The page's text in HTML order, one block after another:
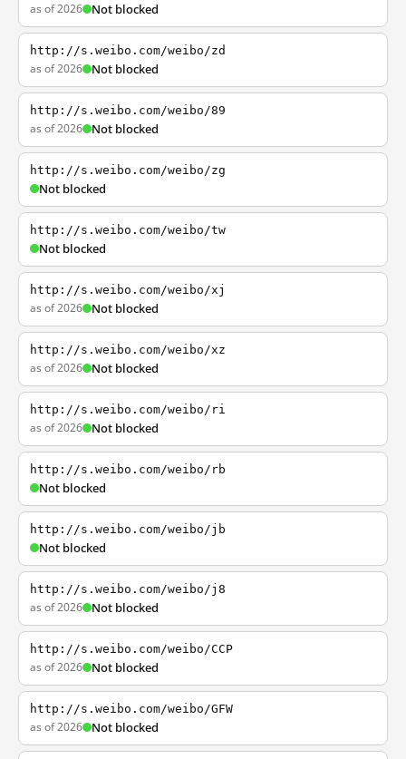
as of 2026 Not blocked
http://s.weibo.com/weibo/zd
as of 2026 Not blocked
http://s.weibo.com/weibo/89
as of 2026 Not blocked
http://s.weibo.com/weibo/zg
Not blocked
http://s.weibo.com/weibo/tw
Not blocked
http://s.weibo.com/weibo/xj
as of 2026 Not blocked
http://s.weibo.com/weibo/xz
as of 2026 Not blocked
http://s.weibo.com/weibo/ri
as of 2026 Not blocked
http://s.weibo.com/weibo/rb
Not blocked
http://s.weibo.com/weibo/jb
Not blocked
http://s.weibo.com/weibo/j8
as of 2026 Not blocked
http://s.weibo.com/weibo/CCP
as of 2026 Not blocked
http://s.weibo.com/weibo/GFW
as of 2026 Not blocked